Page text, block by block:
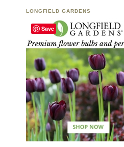
LONGFIELD GARDENS
Save